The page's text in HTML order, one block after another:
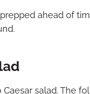
ahead of
salad. The